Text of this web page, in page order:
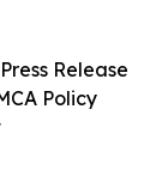
Release
Policy